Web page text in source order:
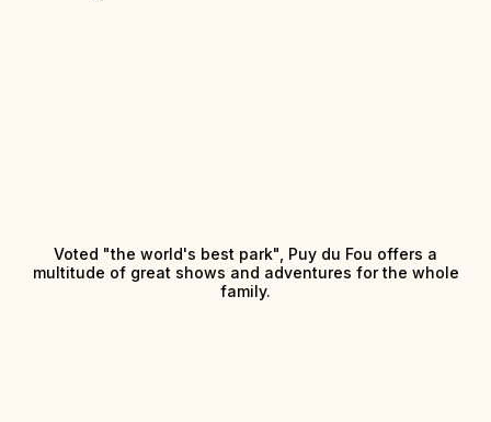
Voted "the world's best park", Puy du Fou offers a
multitude of great shows and adventures for the whole
family.